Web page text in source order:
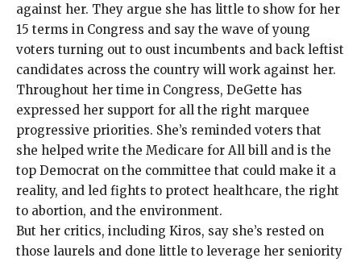
against her. They argue she has little to show for her
15 terms in Congress and say the wave of young
voters turning out to oust incumbents and back leftist
candidates across the country will work against her.
Throughout her time in Congress, DeGette has
expressed her support for all the right marquee
progressive priorities. She’s reminded voters that
she helped write the Medicare for All bill and is the
top Democrat on the committee that could make it a
reality, and led fights to protect healthcare, the right
to abortion, and the environment.
But her critics, including Kiros, say she’s rested on
those laurels and done little to leverage her seniority